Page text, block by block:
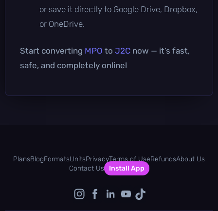
or save it directly to Google Drive, Dropbox,
or OneDrive.
Start converting MPO to J2C now — it’s fast,
safe, and completely online!
PlansBlogFormatsUnitsPrivacyTerms of UseRefundsAbout Us
Contact Us
Install App